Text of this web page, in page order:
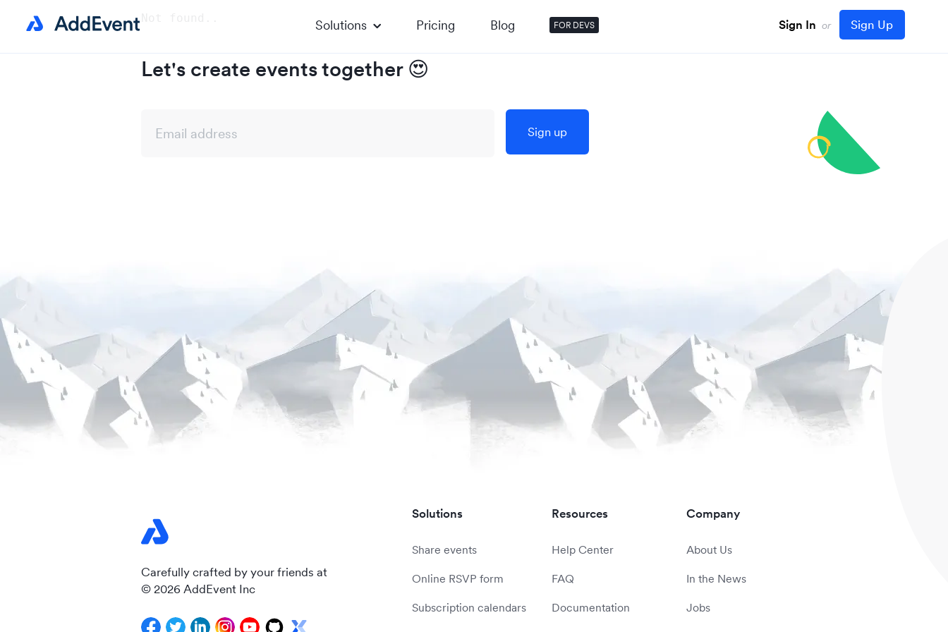
Solutions Pricing Blog FOR DEVS Sign In or Sign Up
Let's create events together 😍
Sign up
Carefully crafted by your friends at
© 2026 AddEvent Inc
Solutions
Share events
Online RSVP form
Subscription calendars
Resources
Help Center
FAQ
Documentation
Company
About Us
In the News
Jobs